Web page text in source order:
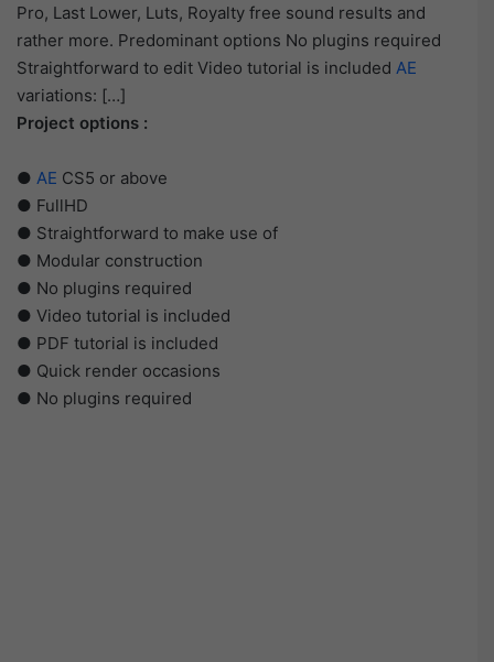
Pro, Last Lower, Luts, Royalty free sound results and
rather more. Predominant options No plugins required
Straightforward to edit Video tutorial is included AE
variations: […]
Project options :
● AE CS5 or above
● FullHD
● Straightforward to make use of
● Modular construction
● No plugins required
● Video tutorial is included
● PDF tutorial is included
● Quick render occasions
● No plugins required